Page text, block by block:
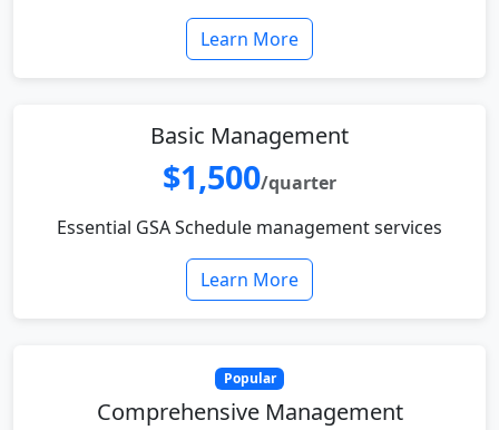
Learn More
Basic Management
$1,500/quarter
Essential GSA Schedule management services
Learn More
Popular
Comprehensive Management